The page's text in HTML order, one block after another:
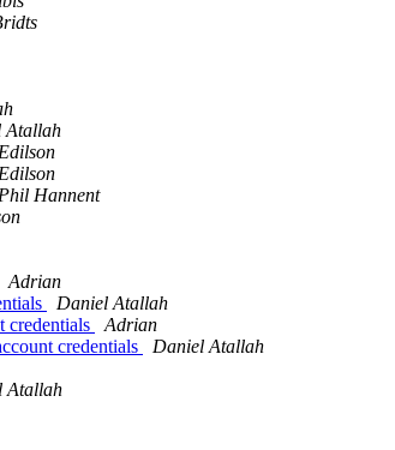
Atallah
Hannent
Adrian
Daniel Atallah
credentials
Adrian
credentials
Daniel Atallah
Atallah